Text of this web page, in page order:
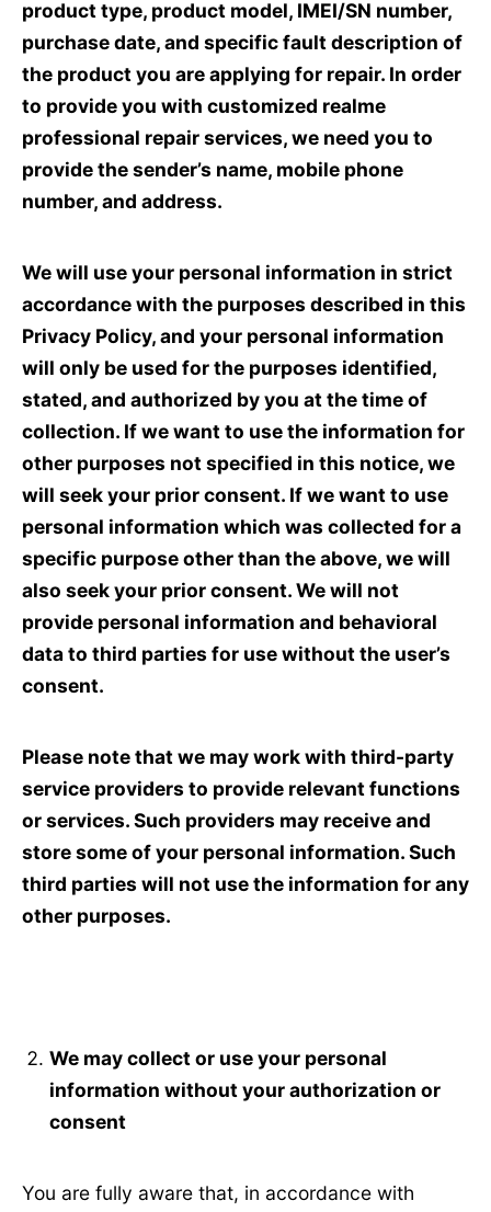
product type, product model, IMEI/SN number,
purchase date, and specific fault description of
the product you are applying for repair. In order
to provide you with customized realme
professional repair services, we need you to
provide the sender’s name, mobile phone
number, and address.
We will use your personal information in strict
accordance with the purposes described in this
Privacy Policy, and your personal information
will only be used for the purposes identified,
stated, and authorized by you at the time of
collection. If we want to use the information for
other purposes not specified in this notice, we
will seek your prior consent. If we want to use
personal information which was collected for a
specific purpose other than the above, we will
also seek your prior consent. We will not
provide personal information and behavioral
data to third parties for use without the user’s
consent.
Please note that we may work with third-party
service providers to provide relevant functions
or services. Such providers may receive and
store some of your personal information. Such
third parties will not use the information for any
other purposes.
We may collect or use your personal
information without your authorization or
consent
You are fully aware that, in accordance with